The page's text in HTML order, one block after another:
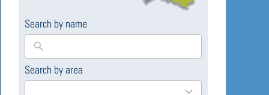
Search by name
Search by area
169